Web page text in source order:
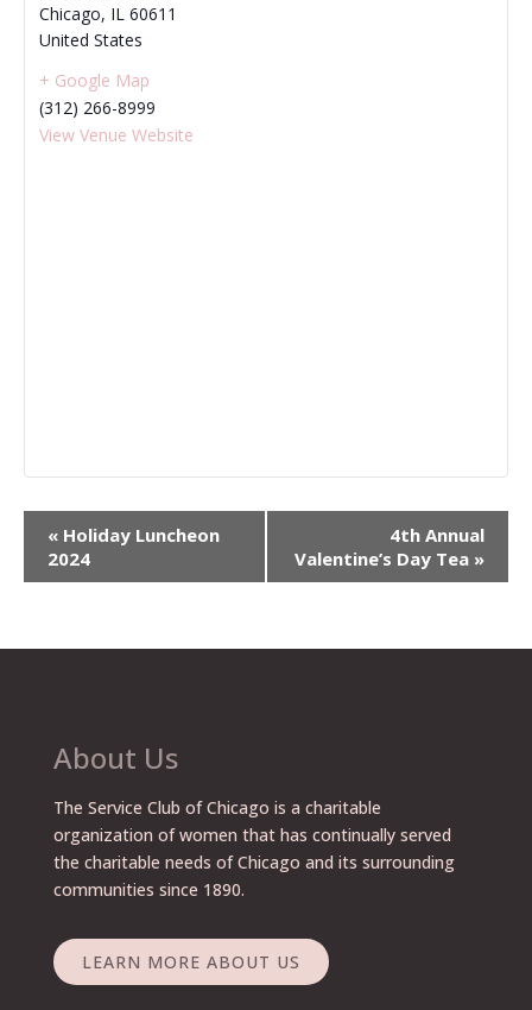
Chicago, IL 60611
United States
+ Google Map
(312) 266-8999
View Venue Website
Event
Navigation
« Holiday Luncheon
2024
4th Annual
Valentine’s Day Tea »
About Us
The Service Club of Chicago is a charitable
organization of women that has continually served
the charitable needs of Chicago and its surrounding
communities since 1890.
LEARN MORE ABOUT US